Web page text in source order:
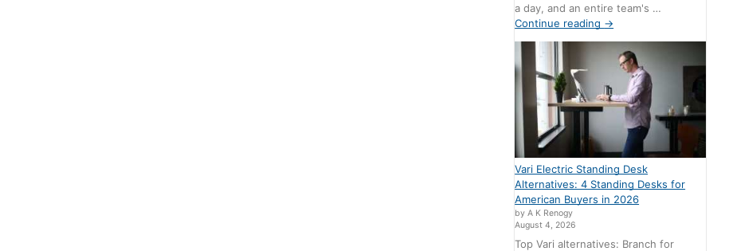
a day, and an entire team's …
Continue reading →
Vari Electric Standing Desk
Alternatives: 4 Standing Desks for
American Buyers in 2026
by A K Renogy
August 4, 2026
Top Vari alternatives: Branch for